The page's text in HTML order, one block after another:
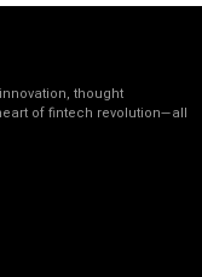
thought
of fintech revolution—all